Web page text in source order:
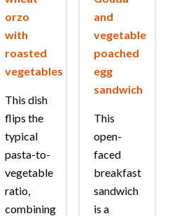
orzo
with
roasted
vegetables
This dish
flips the
typical
pasta-to-
vegetable
ratio,
combining
and
vegetable
poached
egg
sandwich
This
open-
faced
breakfast
sandwich
is a